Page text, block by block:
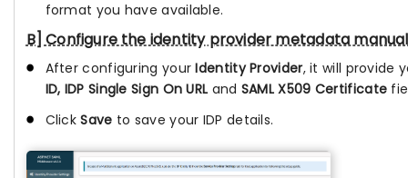
format you have available.
B] Configure the identity provider metadata
After configuring yourIdentity Provider, it will provide
ID, IDP Single Sign On URL and SAML X509 Certificate
ClickSave to save your IDP details.